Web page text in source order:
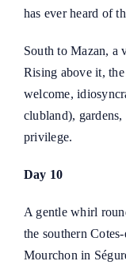
has ever heard of
South to Mazan, a
Rising above it,
welcome,
clubland),
privilege.
Day 10
A gentle whirl
the southern
Mourchonin